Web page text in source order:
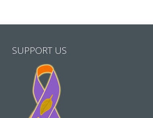
SUPPORT US